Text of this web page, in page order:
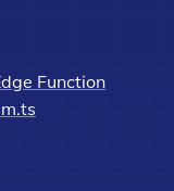
Function